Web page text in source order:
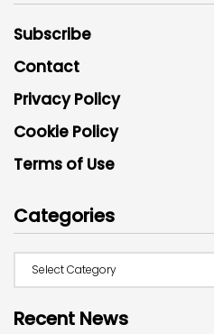
Subscribe
Contact
Privacy Policy
Cookie Policy
Terms of Use
Categories
Recent News